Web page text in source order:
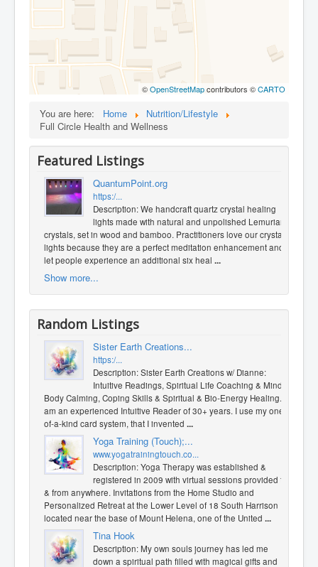
©OpenStreetMapcontributors ©CARTO
You are here: Home
Nutrition/Lifestyle
Full Circle Health and Wellness
Featured Listings
QuantumPoint.org
https:/...
Description: We handcraft quartz crystal healing
lights made with natural and unpolished Lemurian
crystals, set in wood and bamboo. Practitioners love our crystal
lights because they are a perfect meditation enhancement and
let people experience an additional six heal ...
Show more...
Random Listings
Sister Earth Creations...
https:/...
Description: Sister Earth Creations w/ Dianne:
Intuitive Readings, ​Spiritual Life Coaching & Mind
Body Calming, Coping Skills & Spiritual & Bio-Energy Healing. I
am an experienced Intuitive Reader of 30+ years. I use my one-
of-a-kind card system, that I invented ...
Yoga Training (Touch);...
www.yogatrainingtouch.co...
Description: Yoga Therapy was established &
registered in 2009 with virtual sessions provided to
& from anywhere. Invitations from the Home Studio and
Personalized Retreat at the Lower Level of 18 South Harrison
located near the base of Mount Helena, one of the United ...
Tina Hook
Description: My own souls journey has led me
down a spiritual path filled with magical gifts and